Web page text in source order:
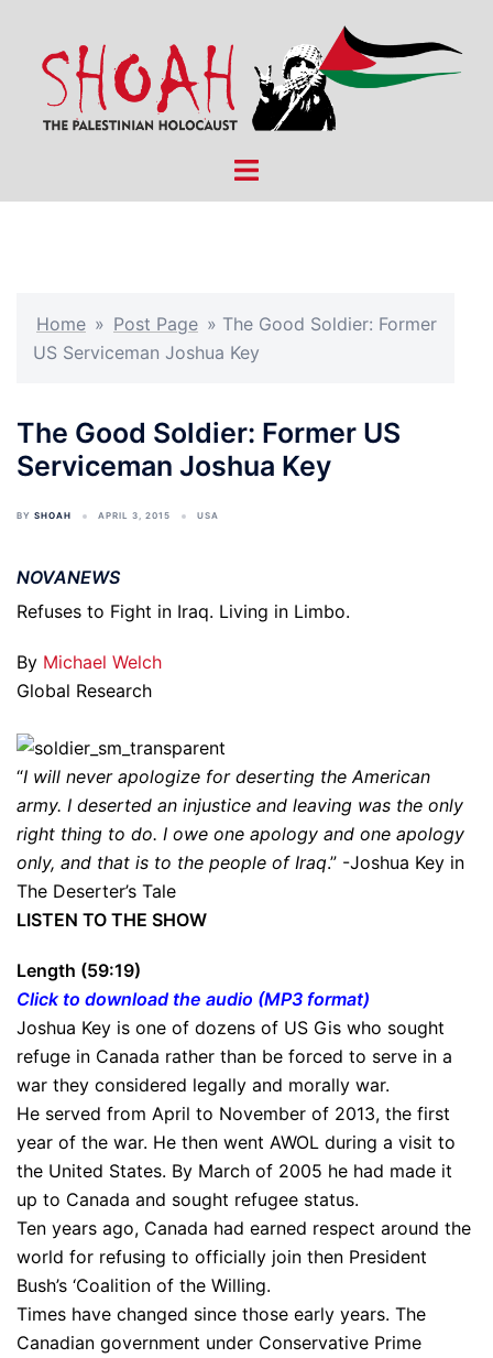
content
Toggle
Home » Post Page » The Good Soldier: Former
US Serviceman Joshua Key
The Good Soldier: Former US
Serviceman Joshua Key
BY SHOAH APRIL 3, 2015 USA
NOVANEWS
Refuses to Fight in Iraq. Living in Limbo.
By Michael Welch
Global Research
“I will never apologize for deserting the American
army. I deserted an injustice and leaving was the only
right thing to do. I owe one apology and one apology
only, and that is to the people of Iraq.” -Joshua Key in
The Deserter’s Tale
LISTEN TO THE SHOW
Length (59:19)
Click to download the audio (MP3 format)
Joshua Key is one of dozens of US Gis who sought
refuge in Canada rather than be forced to serve in a
war they considered legally and morally war.
He served from April to November of 2013, the first
year of the war. He then went AWOL during a visit to
the United States. By March of 2005 he had made it
up to Canada and sought refugee status.
Ten years ago, Canada had earned respect around the
world for refusing to officially join then President
Bush’s ‘Coalition of the Willing.
Times have changed since those early years. The
Canadian government under Conservative Prime